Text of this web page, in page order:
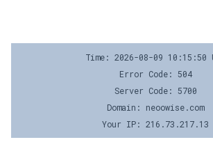
Time: 2026-08-09 10:15:50
Error Code: 504
Server Code: 5700
Domain: neoowise.com
Your IP: 216.73.217.13